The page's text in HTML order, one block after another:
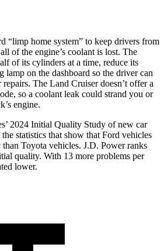
“limp home system” to keep drivers from
of the engine’s coolant is lost. The
of its cylinders at a time, reduce its
lamp on the dashboard so the driver can
The Land Cruiser doesn’t offer a
so a coolant leak could strand you or
engine.
2024 Initial Quality Study of new car
statistics that show that Ford vehicles
Toyota vehicles. J.D. Power ranks
quality. With 13 more problems per
lower.